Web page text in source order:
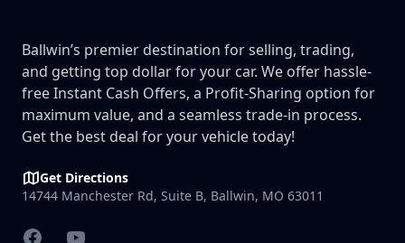
Ballwin’s premier destination for selling, trading,
and getting top dollar for your car. We offer hassle-
free Instant Cash Offers, a Profit-Sharing option for
maximum value, and a seamless trade-in process.
Get the best deal for your vehicle today!
Get Directions
14744 Manchester Rd, Suite B, Ballwin, MO 63011
FacebookYouTube